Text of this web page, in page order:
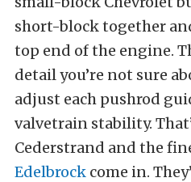
short-block together
top end of the engine.
detail you’re not sure
adjust each pushrod
valvetrain stability.
Cederstrand and the
Edelbrock come in.